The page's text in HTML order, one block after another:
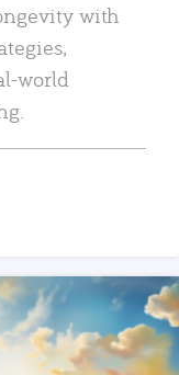
with
world